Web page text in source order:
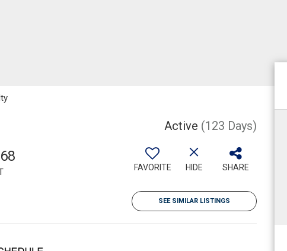
Active (123 Days)
FAVORITE HIDE SHARE
SEE SIMILAR LISTINGS